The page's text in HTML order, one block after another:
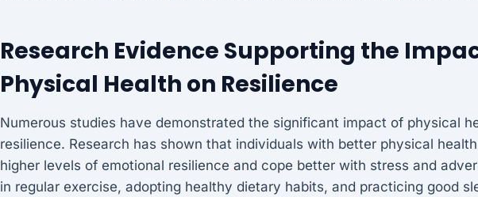
Research Evidence Supporting the
Physical Health on Resilience
Numerous studies have demonstrated the significant impact of physical
resilience. Research has shown that individuals with better physical
higher levels of emotional resilience and cope better with stress and
in regular exercise, adopting healthy dietary habits, and practicing good